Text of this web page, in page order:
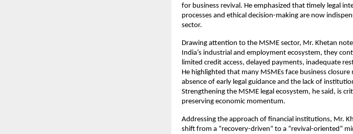
for business revival. He emphasized that timely legal
processes and ethical decision-making are now
sector.
Drawing attention to the MSME sector, Mr. Khetan
India’s industrial and employment ecosystem, they
limited credit access, delayed payments, inadequate
He highlighted that many MSMEs face business
absence of early legal guidance and the lack of
Strengthening the MSME legal ecosystem, he said, is
preserving economic momentum.
Addressing the approach of financial institutions, Mr.
shift from a “recovery-driven” to a “revival-oriented”